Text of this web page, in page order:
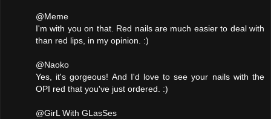
@Meme
I'm with you on that. Red nails are much easier to deal with
than red lips, in my opinion. :)
@Naoko
Yes, it's gorgeous! And I'd love to see your nails with the
OPI red that you've just ordered. :)
@GirL With GLasSes